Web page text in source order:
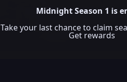
Midnight Season 1 is
Take your last chance to claim
Get rewards